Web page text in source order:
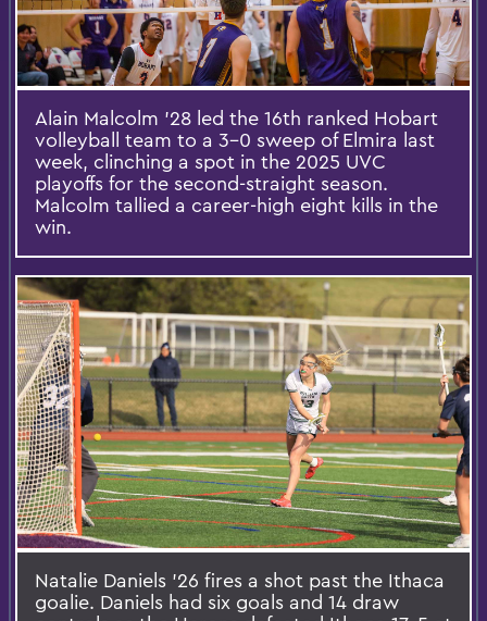
Alain Malcolm '28 led the 16th ranked Hobart
volleyball team to a 3-0 sweep of Elmira last
week, clinching a spot in the 2025 UVC
playoffs for the second-straight season.
Malcolm tallied a career-high eight kills in the
win.
Natalie Daniels ’26 fires a shot past the Ithaca
goalie. Daniels had six goals and 14 draw